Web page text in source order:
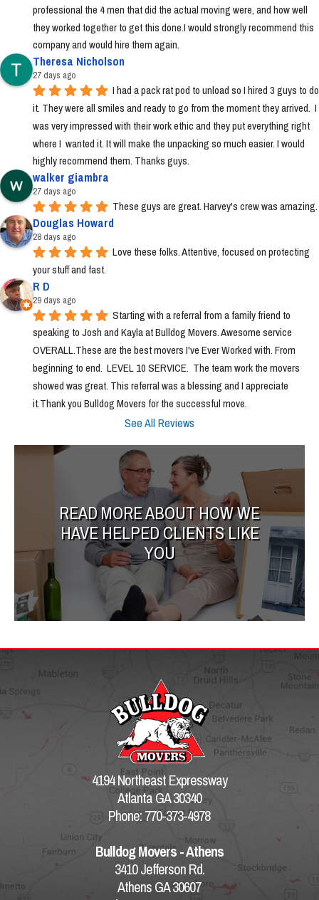
professional the 4 men that did the actual moving were, and how well
they worked together to get this done.I would strongly recommend this
company and would hire them again.
Theresa Nicholson
27 days ago
I had a pack rat pod to unload so I hired 3 guys to do
it. They were all smiles and ready to go from the moment they arrived.  I
was very impressed with their work ethic and they put everything right
where I  wanted it. It will make the unpacking so much easier. I would
highly recommend them. Thanks guys.
walker giambra
27 days ago
These guys are great. Harvey's crew was amazing.
Douglas Howard
28 days ago
Love these folks. Attentive, focused on protecting
your stuff and fast.
R D
29 days ago
Starting with a referral from a family friend to
speaking to Josh and Kayla at Bulldog Movers. Awesome service
OVERALL.These are the best movers I've Ever Worked with. From
beginning to end.  LEVEL 10 SERVICE.  The team work the movers
showed was great. This referral was a blessing and I appreciate
it.Thank you Bulldog Movers for the successful move.
See All Reviews
READ MORE ABOUT HOW WE
HAVE HELPED CLIENTS LIKE
YOU
4194 Northeast Expressway
Atlanta GA 30340
Phone: 770-373-4978
Bulldog Movers - Athens
3410 Jefferson Rd.
Athens GA 30607